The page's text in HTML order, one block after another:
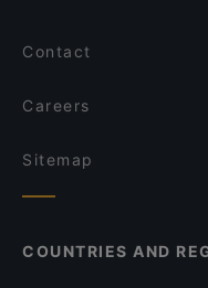
Contact
Careers
Sitemap
COUNTRIES AND